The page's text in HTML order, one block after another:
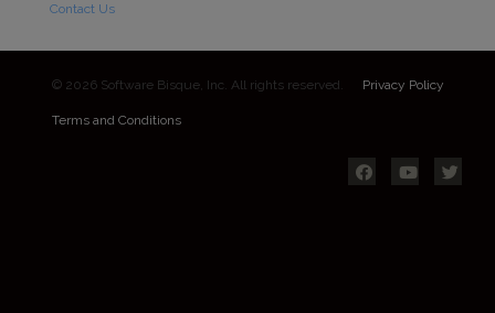
Contact Us
© 2026 Software Bisque, Inc. All rights reserved. Privacy Policy
Terms and Conditions